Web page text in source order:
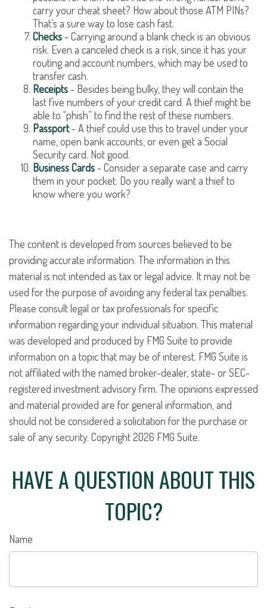
carry your cheat sheet? How about those ATM PINs?
That’s a sure way to lose cash fast.
Checks - Carrying around a blank check is an obvious
risk. Even a canceled check is a risk, since it has your
routing and account numbers, which may be used to
transfer cash.
Receipts - Besides being bulky, they will contain the
last five numbers of your credit card. A thief might be
able to “phish” to find the rest of these numbers.
Passport- A thief could use this to travel under your
name, open bank accounts, or even get a Social
Security card. Not good.
Business Cards - Consider a separate case and carry
them in your pocket. Do you really want a thief to
know where you work?
The content is developed from sources believed to be
providing accurate information. The information in this
material is not intended as tax or legal advice. It may not be
used for the purpose of avoiding any federal tax penalties.
Please consult legal or tax professionals for specific
information regarding your individual situation. This material
was developed and produced by FMG Suite to provide
information on a topic that may be of interest. FMG Suite is
not affiliated with the named broker-dealer, state- or SEC-
registered investment advisory firm. The opinions expressed
and material provided are for general information, and
should not be considered a solicitation for the purchase or
sale of any security. Copyright2026 FMG Suite.
HAVE A QUESTION ABOUT THIS
TOPIC?
Name